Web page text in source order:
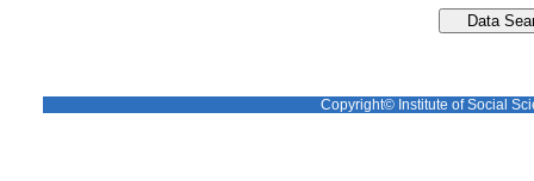
Copyright© Institute of Social